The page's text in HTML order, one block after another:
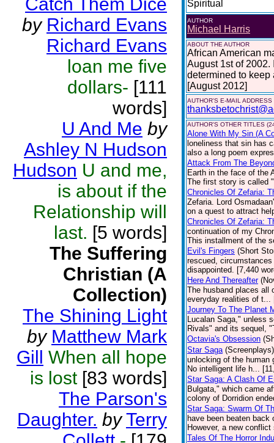
by Richard Evans
Richard Evans
loan me five
dollars- [111
words]
U And Me by
Ashley N Hudson
Hudson U and me,
is about if the
Relationship will
last. [5 words]
The Suffering
Christian (A
Collection)
The Shining Light
by Matthew Mark
Gill When all hope
is lost[83 words]
The Parson's
Daughter. by Terry
Spiritual
AUTHOR
Michael Harris
ABOUT THE AUTHOR
African American
August 1st of 2002.
determined to keep
[August 2012]
AUTHOR'S E-MAIL ADDRESS
AUTHOR'S OTHER TITLES
Alone With My Sin (A
loneliness that sin has
also a long poem
Attack From The
Earth in the face of the
The first story is called
Chronicles Of Zefaria:
Zefaria. Lord
on a quest to attract
Chronicles Of Zefaria:
continuation of my
This installment of the
Evil's Fingers (Short
rescued,
disappointed. [7,440
Here And Thereafter
The husband places all
everyday realities of t...
Journey To The Planet
Lucalan Saga," unless
Rivals" and its sequel,
Octavia's Obsession
Star Saga (Screenplays)
unlocking of the human
No intelligent life h...
Star Saga: A Clash Of
Bulgata," which came
colony of Dorridion
Star Saga: Swarm Of
have been beaten
However, a new
Tales Of The Horror